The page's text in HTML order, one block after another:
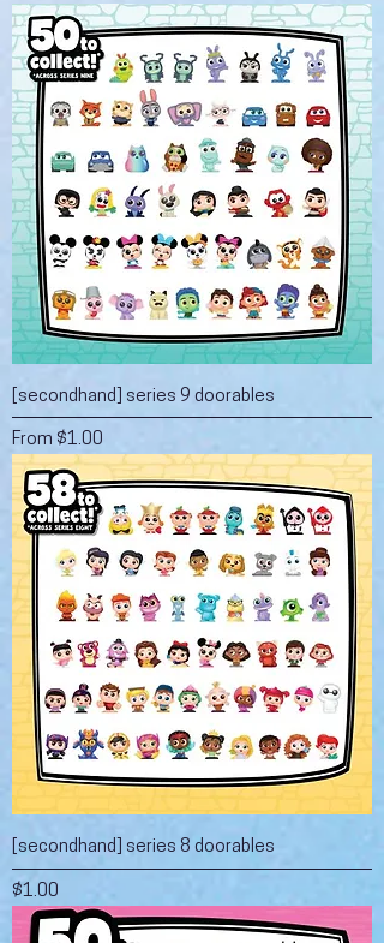
[secondhand] series 9 doorables
From $1.00
Sale Price
[secondhand] series 8 doorables
Price
$1.00